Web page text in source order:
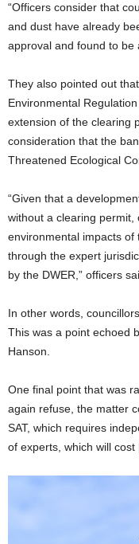
“Officers consider that
and dust have already
approval and found to be
They also pointed out
Environmental
extension of the clearing
consideration that the
Threatened Ecological
“Given that a
without a clearing
environmental impacts of
through the expert
by the DWER,” officers
In other words,
This was a point echoed
Hanson.
One final point that was
again refuse, the matter
SAT, which requires
of experts, which will